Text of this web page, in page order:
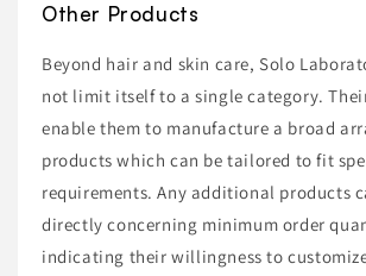
Other Products
Beyond hair and skin care, Solo
not limit itself to a single category.
enable them to manufacture a broad
products which can be tailored to fit
requirements. Any additional products
directly concerning minimum order
indicating their willingness to